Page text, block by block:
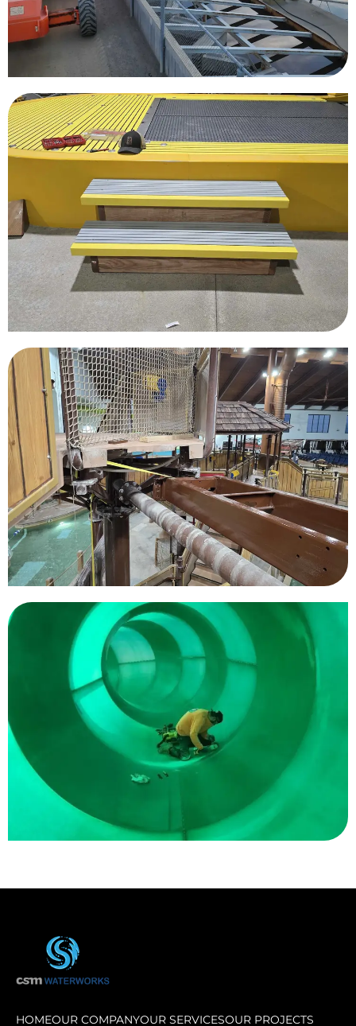
Great Wolf Lodge
Great Wolf Lodge
Great Wolf Lodge
HOMEOUR COMPANYOUR SERVICESOUR PROJECTS